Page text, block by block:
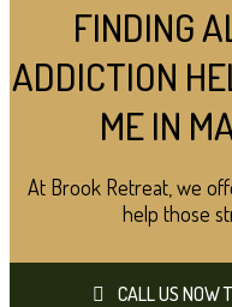
FINDING
ADDICTION
ME IN
At Brook Retreat, we
help those
CALL US NOW